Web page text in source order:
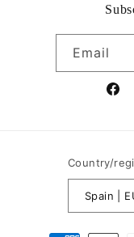
Email
Country/